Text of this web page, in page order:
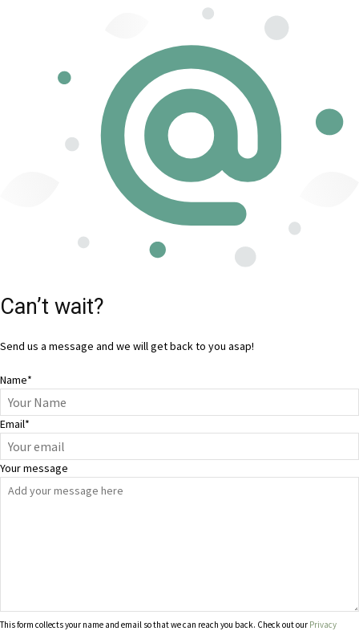
Can’t wait?
Send us a message and we will get back to you asap!
Name*
Email*
Your message
This form collects your name and email so that we can reach you back. Check out our Privacy